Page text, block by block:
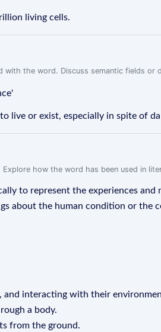
living cells.
the word. Discuss semantic fields or
live or exist, especially in spite of
how the word has been used in
to represent the experiences
about the human condition or the
and interacting with their
a body.
from the ground.